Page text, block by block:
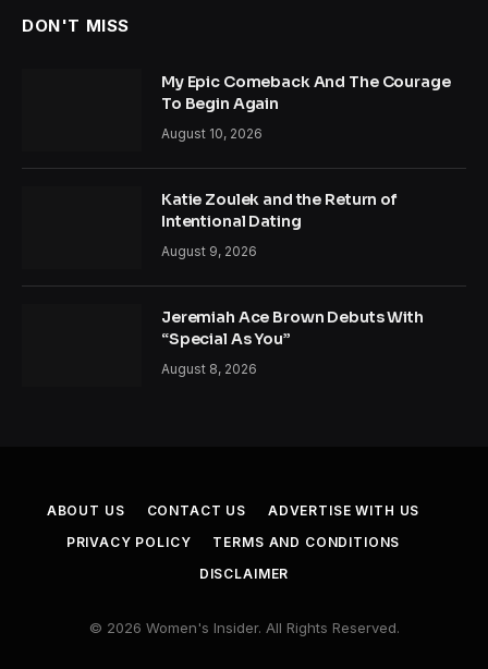
DON'T MISS
My Epic Comeback And The Courage
To Begin Again
August 10, 2026
Katie Zoulek and the Return of
Intentional Dating
August 9, 2026
Jeremiah Ace Brown Debuts With
“Special As You”
August 8, 2026
ABOUT US CONTACT US
ADVERTISE WITH US
PRIVACY POLICY
TERMS AND CONDITIONS
DISCLAIMER
© 2026 Women's Insider. All Rights Reserved.